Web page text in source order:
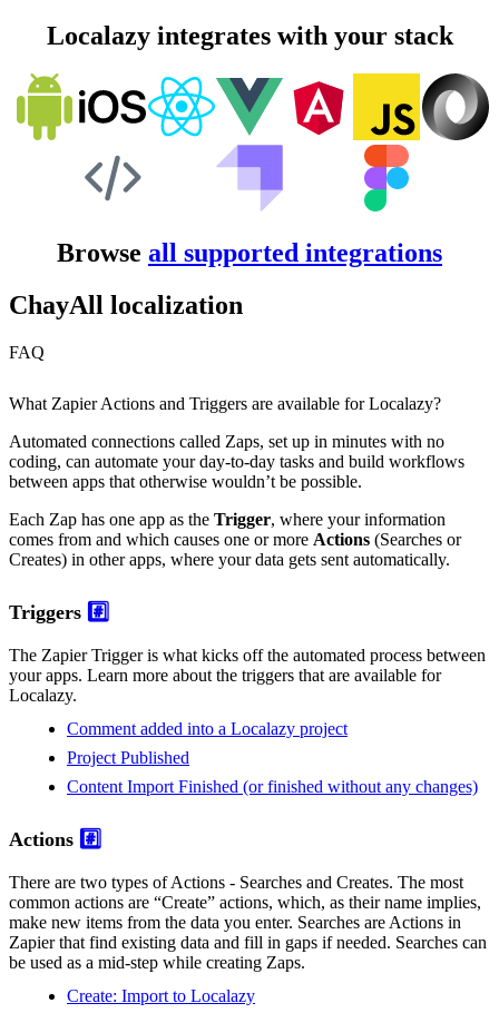
Localazy integrates with your stack
Browse all supported integrations
ChayAll localization
FAQ
What Zapier Actions and Triggers are available for Localazy?
Automated connections called Zaps, set up in minutes with no
coding, can automate your day-to-day tasks and build workflows
between apps that otherwise wouldn’t be possible.
Each Zap has one app as the Trigger, where your information
comes from and which causes one or more Actions (Searches or
Creates) in other apps, where your data gets sent automatically.
Triggers #️⃣
The Zapier Trigger is what kicks off the automated process between
your apps. Learn more about the triggers that are available for
Localazy.
Comment added into a Localazy project
Project Published
Content Import Finished (or finished without any changes)
Actions #️⃣
There are two types of Actions - Searches and Creates. The most
common actions are “Create” actions, which, as their name implies,
make new items from the data you enter. Searches are Actions in
Zapier that find existing data and fill in gaps if needed. Searches can
be used as a mid-step while creating Zaps.
Create: Import to Localazy